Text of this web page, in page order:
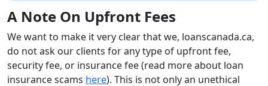
A Note On Upfront Fees
We want to make it very clear that we, loanscanada.ca,
do not ask our clients for any type of upfront fee,
security fee, or insurance fee (read more about loan
insurance scams here). This is not only an unethical